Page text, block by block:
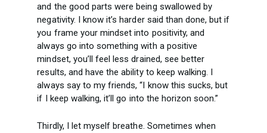
and the good parts were being swallowed by
negativity. I know it’s harder said than done, but if
you frame your mindset into positivity, and
always go into something with a positive
mindset, you’ll feel less drained, see better
results, and have the ability to keep walking. I
always say to my friends, “I know this sucks, but
if I keep walking, it’ll go into the horizon soon.”
Thirdly, I let myself breathe. Sometimes when